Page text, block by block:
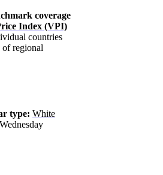
coverage
Index (VPI)
countries
regional
type: White